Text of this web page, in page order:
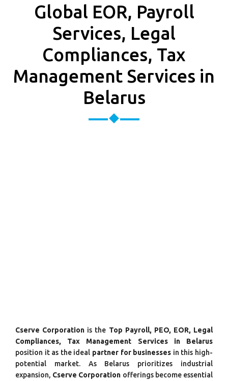
Global EOR, Payroll
Services, Legal
Compliances, Tax
Management Services in
Belarus
Cserve Corporation is the Top Payroll, PEO, EOR, Legal
Compliances, Tax Management Services in Belarus
position it as the ideal partner for businesses in this high-
potential market. As Belarus prioritizes industrial
expansion, Cserve Corporation offerings become essential